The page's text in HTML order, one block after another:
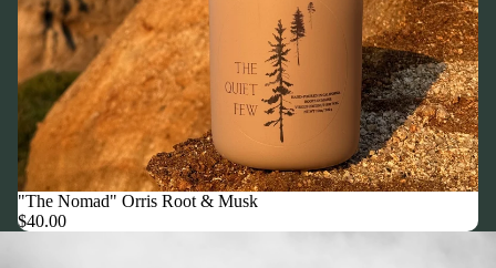
"The Nomad" Orris Root & Musk
$40.00